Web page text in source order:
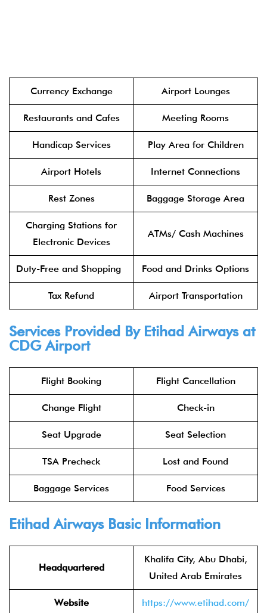
Currency Exchange Airport Lounges
Restaurants and Cafes Meeting Rooms
Handicap Services Play Area for Children
Airport Hotels Internet Connections
Rest Zones Baggage Storage Area
Charging Stations for
Electronic Devices
ATMs/ Cash Machines
Duty-Free and Shopping Food and Drinks Options
Tax Refund Airport Transportation
Services Provided By Etihad Airwaysat
CDG Airport
Flight Booking Flight Cancellation
Change Flight Check-in
Seat Upgrade Seat Selection
TSA Precheck Lost and Found
Baggage Services Food Services
Etihad AirwaysBasic Information
Headquartered
Khalifa City, Abu Dhabi,
United Arab Emirates
Website https://www.etihad.com/